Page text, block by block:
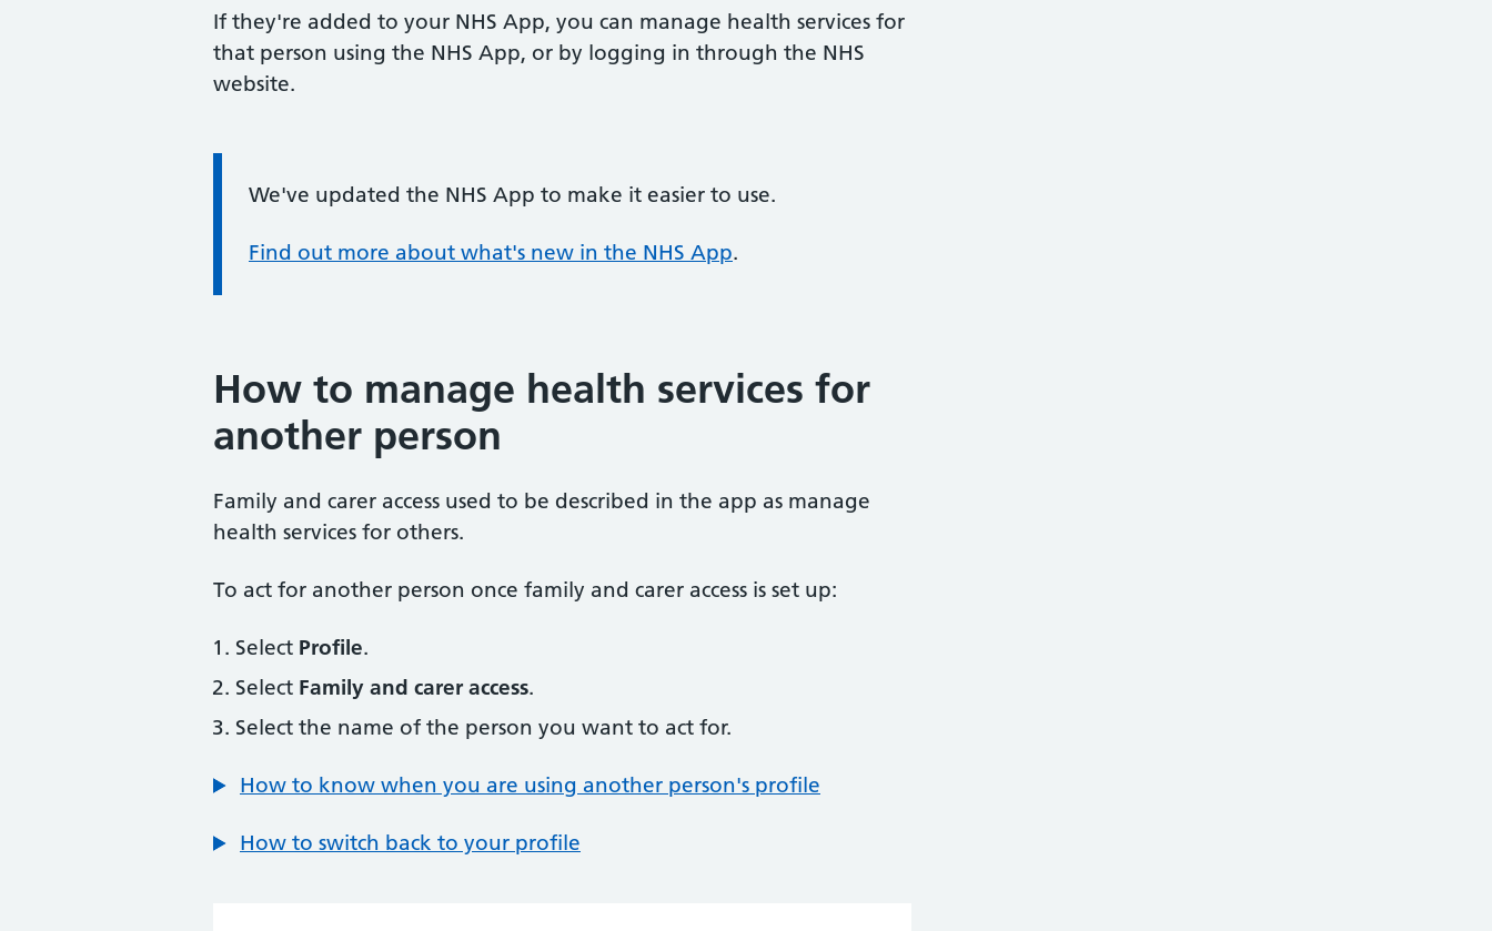
If they're added to your NHS App, you can manage health services for
that person using the NHS App, or by logging in through the NHS
website.
Information:
We've updated the NHS App to make it easier to use.
Find out more about what's new in the NHS App.
How to manage health services for
another person
Family and carer access used to be described in the app as manage
health services for others.
To act for another person once family and carer access is set up:
Select Profile.
Select Family and carer access.
Select the name of the person you want to act for.
How to know when you are using another person's profile
How to switch back to your profile